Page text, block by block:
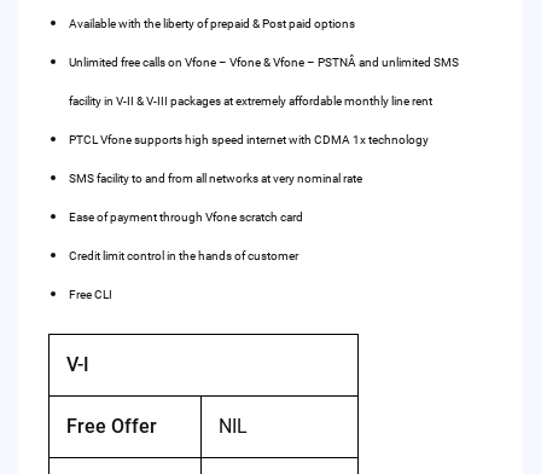
Available with the liberty of prepaid & Post paid options
Unlimited free calls on Vfone – Vfone & Vfone – PSTNÂ and unlimited SMS
facility in V-II & V-III packages at extremely affordable monthly line rent
PTCL Vfone supports high speed internet with CDMA 1x technology
SMS facility to and from all networks at very nominal rate
Ease of payment through Vfone scratch card
Credit limit control in the hands of customer
Free CLI
V-I
Free Offer NIL